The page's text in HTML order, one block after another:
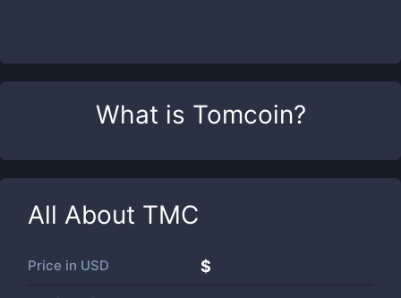
What is Tomcoin?
All About TMC
Price in USD $